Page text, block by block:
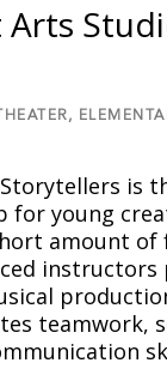
Arts
is
for young
amount of
teamwork,